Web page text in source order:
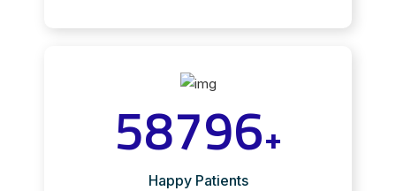
58796+
Happy Patients